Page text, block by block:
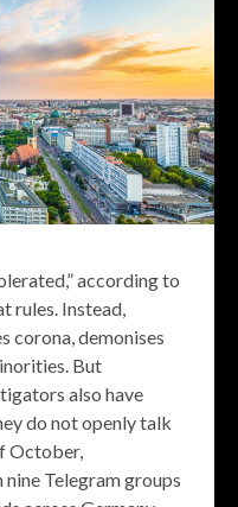
according to
rules. Instead,
corona, demonises
But
also have
do not openly talk
October,
Telegram groups